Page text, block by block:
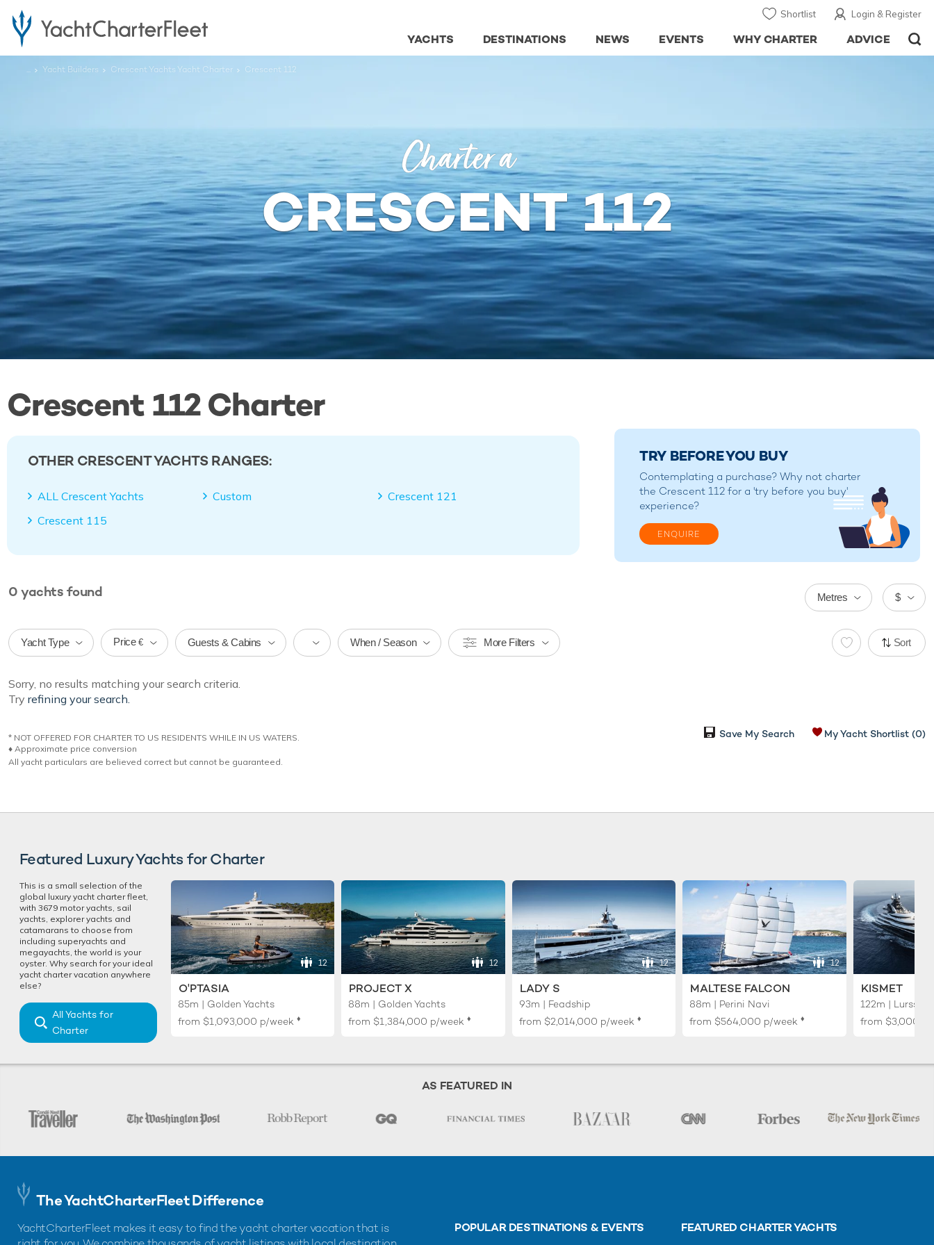
Login & Register
Shortlist
ADVICE
WHY CHARTER
EVENTS
NEWS
DESTINATIONS
YACHTS
... Yacht Builders Crescent Yachts Yacht Charter Crescent 112
Charter a
CRESCENT 112
Crescent 112 Charter
OTHER CRESCENT YACHTS RANGES:
ALL Crescent Yachts Custom
Crescent 121
Crescent 115
TRY BEFORE YOU BUY
Contemplating a purchase? Why not charter
the Crescent 112 for a 'try before you buy'
experience?
ENQUIRE
0 yachts found $
Metres
Yacht Type Price € Guests & Cabins When / Season More Filters Sort
Sorry, no results matching your search criteria.
Try refining your search.
* NOT OFFERED FOR CHARTER TO US RESIDENTS WHILE IN US WATERS.
♦︎ Approximate price conversion
All yacht particulars are believed correct but cannot be guaranteed.
My Yacht Shortlist (0)
Save My Search
Featured Luxury Yachts for Charter
This is a small selection of the
global luxury yacht charter fleet,
with 3679 motor yachts, sail
yachts, explorer yachts and
catamarans to choose from
including superyachts and
megayachts, the world is your
oyster. Why search for your ideal
yacht charter vacation anywhere
else?
All Yachts for
Charter
12
O'PTASIA
85m | Golden Yachts
from $1,093,000 p/week ♦︎
12
PROJECT X
88m | Golden Yachts
from $1,384,000 p/week ♦︎
12
LADY S
93m | Feadship
from $2,014,000 p/week ♦︎
12
MALTESE FALCON
88m | Perini Navi
from $564,000 p/week ♦︎
KISMET
122m | Lurssen
from
AS FEATURED IN
The YachtCharterFleet Difference
YachtCharterFleet makes it easy to find the yacht charter vacation that is
POPULAR DESTINATIONS & EVENTS FEATURED CHARTER YACHTS